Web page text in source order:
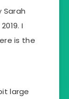
Sarah
I
is the
large